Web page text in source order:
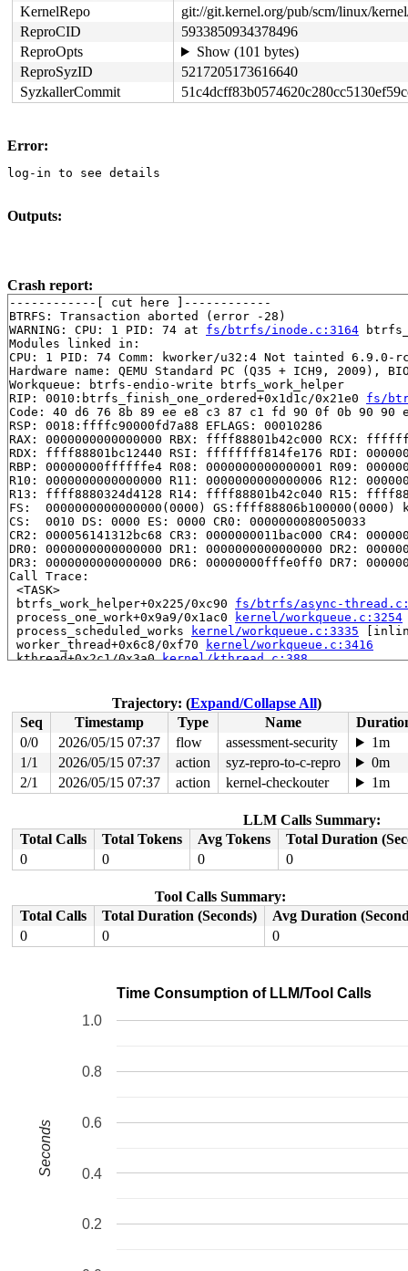
KernelRepo
git://git.kernel.org/pub/scm/linux/
ReproCID
5933850934378496
ReproOpts
Show (101 bytes)
ReproSyzID
5217205173616640
SyzkallerCommit
Error:
log-in to see details
Outputs:
Crash report:
------------[ cut here ]------------
BTRFS: Transaction aborted (error -28)
WARNING: CPU: 1 PID: 74 at fs/btrfs/inode.c:3164
Modules linked in:
CPU: 1 PID: 74 Comm: kworker/u32:4 Not tainted 6.9.0-
Hardware name: QEMU Standard PC (Q35 + ICH9, 2009),
Workqueue: btrfs-endio-write btrfs_work_helper
RIP: 0010:btrfs_finish_one_ordered+0x1d1c/0x21e0 fs/
Code: 40 d6 76 8b 89 ee e8 c3 87 c1 fd 90 0f 0b 90
RSP: 0018:ffffc90000fd7a88 EFLAGS: 00010286
RAX: 0000000000000000 RBX: ffff88801b42c000 RCX:
RDX: ffff88801bc12440 RSI: ffffffff814fe176 RDI:
RBP: 00000000ffffffe4 R08: 0000000000000001 R09:
R10: 0000000000000000 R11: 0000000000000006 R12:
R13: ffff8880324d4128 R14: ffff88801b42c040 R15:
FS:  0000000000000000(0000) GS:ffff88806b100000(0000)
CS:  0010 DS: 0000 ES: 0000 CR0: 0000000080050033
CR2: 000056141312bc68 CR3: 0000000011bac000 CR4:
DR0: 0000000000000000 DR1: 0000000000000000 DR2:
DR3: 0000000000000000 DR6: 00000000fffe0ff0 DR7:
Call Trace:
<TASK>
btrfs_work_helper+0x225/0xc90 fs/btrfs/async-
process_one_work+0x9a9/0x1ac0
kernel/workqueue.c:3254
process_scheduled_works
kernel/workqueue.c:3335
worker_thread+0x6c8/0xf70
kernel/workqueue.c:3416
kthread+0x2c1/0x3a0 kernel/kthread.c:388
Trajectory: (Expand/Collapse All)
Seq
Timestamp Type Name
0/0
2026/05/15 07:37 flow assessment-security
1m
1/1
2026/05/15 07:37 action syz-repro-to-c-repro
0m
2/1
2026/05/15 07:37 action kernel-checkouter 1m
LLM Calls Summary:
Total Calls
Total Tokens Avg Tokens
Total Duration
0
0 0 0
Tool Calls Summary:
Total Calls
Total Duration (Seconds)
Avg Duration
0
0 0
Time Consumption of LLM/Tool Calls
0.2
0.4
0.6
0.8
1.0
Seconds